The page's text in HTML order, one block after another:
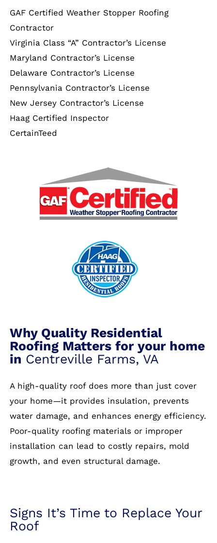
GAF Certified Weather Stopper Roofing
Contractor
Virginia Class “A” Contractor’s License
Maryland Contractor’s License
Delaware Contractor’s License
Pennsylvania Contractor’s License
New Jersey Contractor’s License
Haag Certified Inspector
CertainTeed
Why Quality Residential
Roofing Matters for your home
in Centreville Farms, VA
A high-quality roof does more than just cover
your home—it provides insulation, prevents
water damage, and enhances energy efficiency.
Poor-quality roofing materials or improper
installation can lead to costly repairs, mold
growth, and even structural damage.
Signs It’s Time to Replace Your
Roof